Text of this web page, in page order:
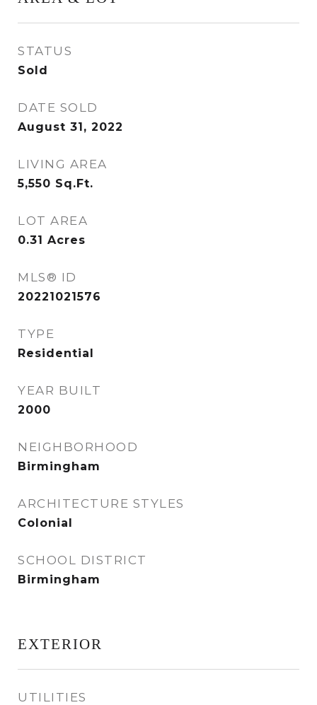
STATUS
Sold
DATE SOLD
August 31, 2022
LIVING AREA
5,550 Sq.Ft.
LOT AREA
0.31 Acres
MLS® ID
20221021576
TYPE
Residential
YEAR BUILT
2000
NEIGHBORHOOD
Birmingham
ARCHITECTURE STYLES
Colonial
SCHOOL DISTRICT
Birmingham
EXTERIOR
UTILITIES